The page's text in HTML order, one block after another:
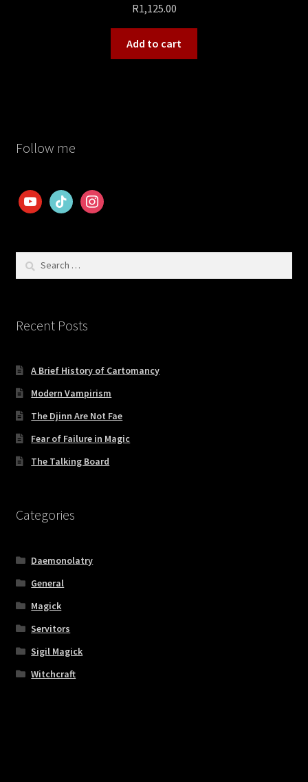
R1,125.00
Add to cart
Follow me
youtubetiktok instagram
Recent Posts
A Brief History of Cartomancy
Modern Vampirism
The Djinn Are Not Fae
Fear of Failure in Magic
The Talking Board
Categories
Daemonolatry
General
Magick
Servitors
Sigil Magick
Witchcraft